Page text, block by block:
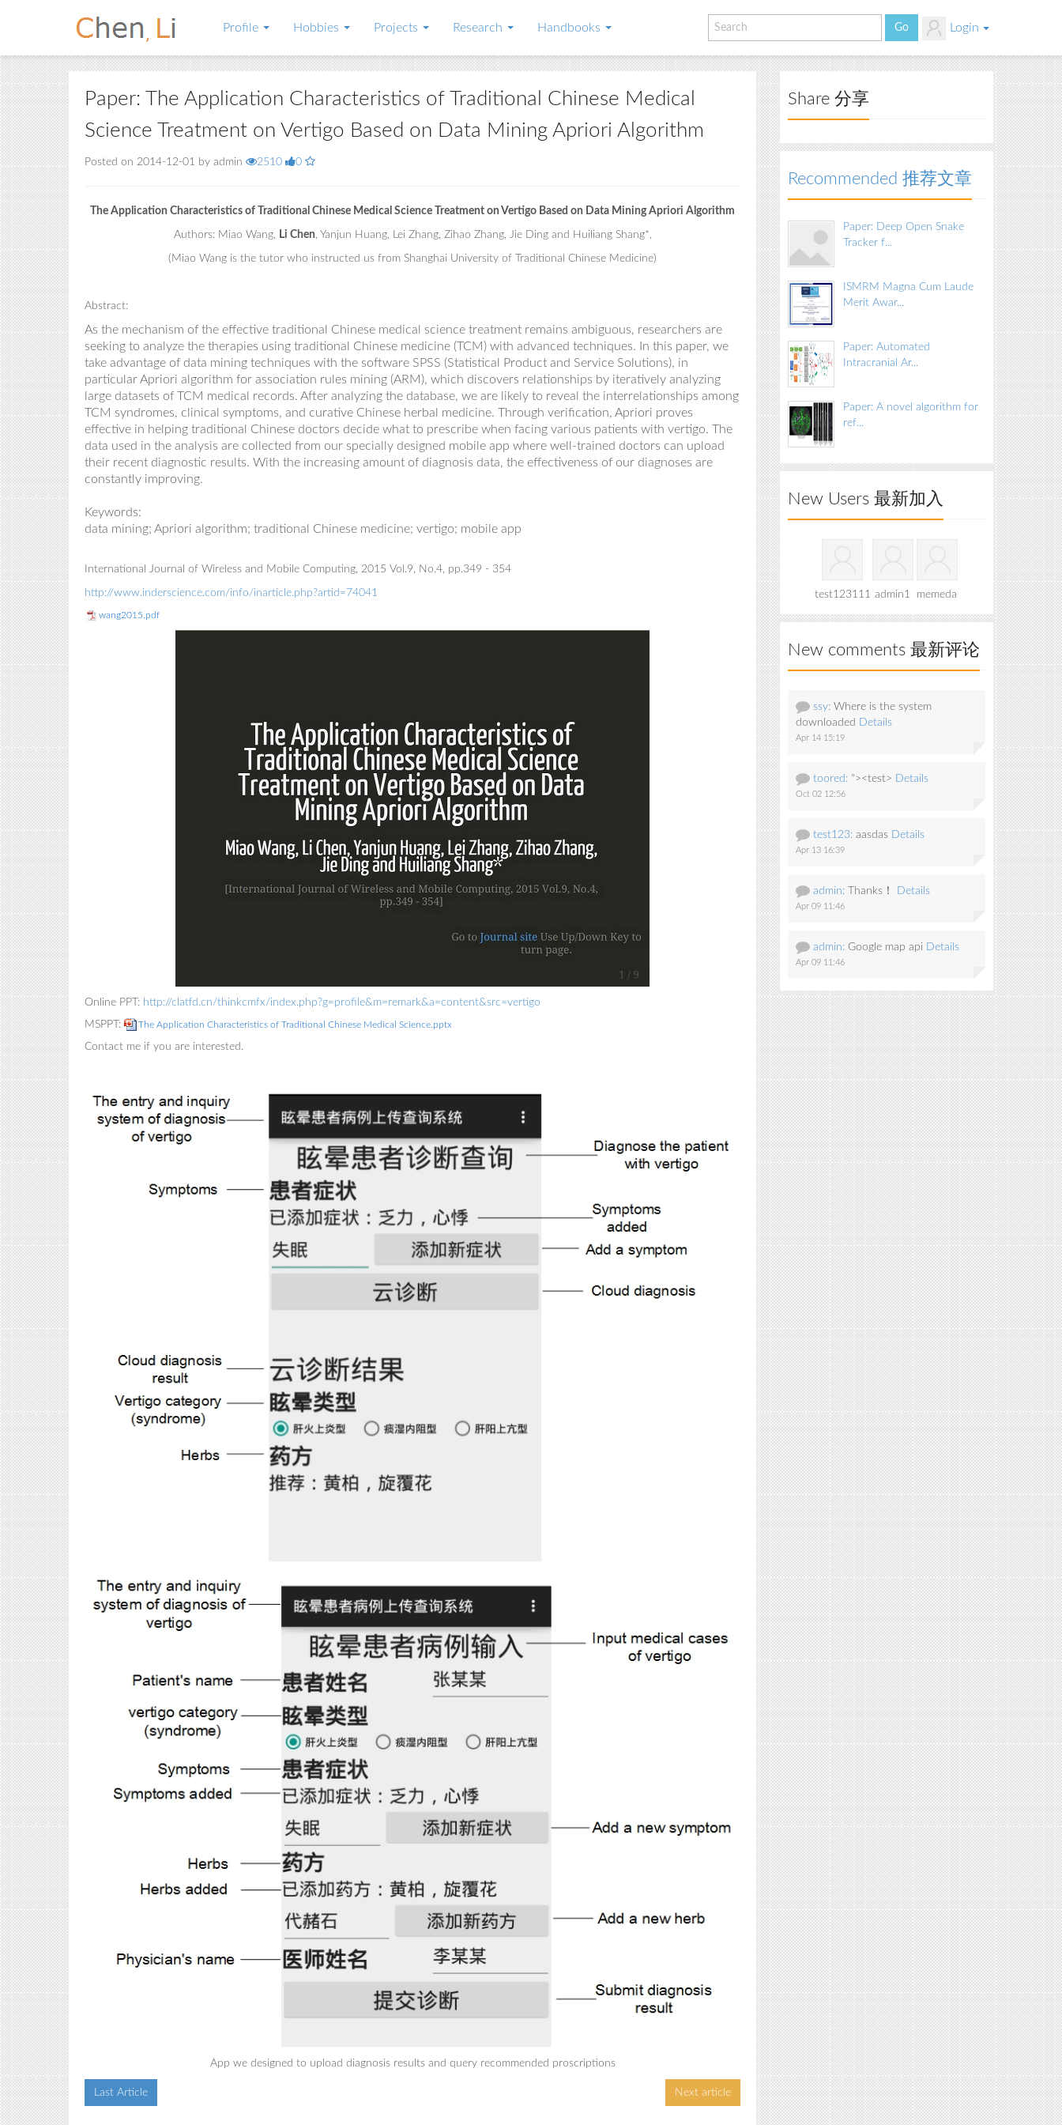
Profile Hobbies Projects Research Handbooks Login
Paper: The Application Characteristics of Traditional Chinese Medical
Science Treatment on Vertigo Based on Data Mining Apriori Algorithm
Posted on 2014-12-01 by admin 2510 0
The Application Characteristics of Traditional Chinese Medical Science Treatment on Vertigo Based on Data Mining Apriori Algorithm
Authors: Miao Wang, Li Chen, Yanjun Huang, Lei Zhang, Zihao Zhang, Jie Ding and Huiliang Shang*,
(Miao Wang is the tutor who instructed us from Shanghai University of Traditional Chinese Medicine)
Abstract:
As the mechanism of the effective traditional Chinese medical science treatment remains ambiguous, researchers are
seeking to analyze the therapies using traditional Chinese medicine (TCM) with advanced techniques. In this paper, we
take advantage of data mining techniques with the software SPSS (Statistical Product and Service Solutions), in
particular Apriori algorithm for association rules mining (ARM), which discovers relationships by iteratively analyzing
large datasets of TCM medical records. After analyzing the database, we are likely to reveal the interrelationships among
TCM syndromes, clinical symptoms, and curative Chinese herbal medicine. Through verification, Apriori proves
effective in helping traditional Chinese doctors decide what to prescribe when facing various patients with vertigo. The
data used in the analysis are collected from our specially designed mobile app where well -trained doctors can upload
their recent diagnostic results. With the increasing amount of diagnosis data, the effectiveness of our diagnoses are
constantly improving.
Keywords:
data mining; Apriori algorithm; traditional Chinese medicine; vertigo; mobile app
International Journal of Wireless and Mobile Computing, 2015 Vol.9, No.4, pp.349 - 354
http://www.inderscience.com/info/inarticle.php?artid=74041
wang2015.pdf
Online PPT: http://clatfd.cn/thinkcmfx/index.php?g=profile&m=remark&a=content&src=vertigo
MSPPT:
The Application Characteristics of Traditional Chinese Medical Science.pptx
Contact me if you are interested.
App we designed to upload diagnosis results and query recommended proscriptions
Last Article Next article
Share 分享
Recommended 推荐文章
Paper: Deep Open Snake
Tracker f...
ISMRM Magna Cum Laude
Merit Awar...
Paper: Automated
Intracranial Ar...
Paper: A novel algorithm for
ref...
New Users 最新加入
test123111 admin1 memeda
New comments 最新评论
ssy: Where is the system
downloaded Details
Apr 14 15:19
toored: "><test> Details
Oct 02 12:56
test123: aasdas Details
Apr 13 16:39
admin: Thanks！ Details
Apr 09 11:46
admin: Google map api Details
Apr 09 11:46